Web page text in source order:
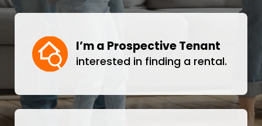
I’m a Prospective Tenant
interested in finding a rental.